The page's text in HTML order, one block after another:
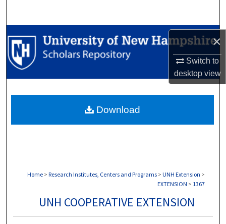
×
Switch to
desktopview
Browse Collections
My Account
Digital Commons Network™
Home > Research Institutes, Centers and Programs > UNH Extension >
EXTENSION > 1367
UNH COOPERATIVE EXTENSION
Download